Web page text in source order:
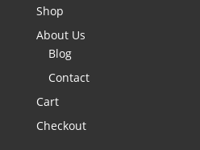
Shop
About Us
Blog
Contact
Cart
Checkout